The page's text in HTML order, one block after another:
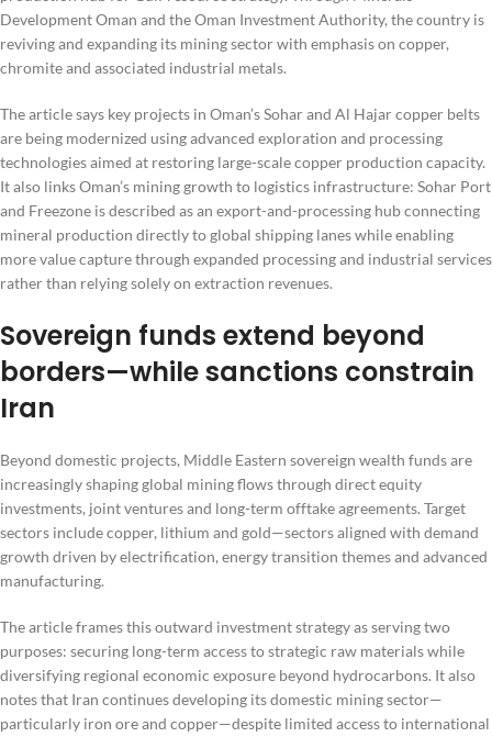
Development Oman and the Oman Investment Authority, the country is
reviving and expanding its mining sector with emphasis on copper,
chromite and associated industrial metals.
The article says key projects in Oman’s Sohar and Al Hajar copper belts
are being modernized using advanced exploration and processing
technologies aimed at restoring large-scale copper production capacity.
It also links Oman’s mining growth to logistics infrastructure: Sohar Port
and Freezone is described as an export-and-processing hub connecting
mineral production directly to global shipping lanes while enabling
more value capture through expanded processing and industrial services
rather than relying solely on extraction revenues.
Sovereign funds extend beyond
borders—while sanctions constrain
Iran
Beyond domestic projects, Middle Eastern sovereign wealth funds are
increasingly shaping global mining flows through direct equity
investments, joint ventures and long-term offtake agreements. Target
sectors include copper, lithium and gold—sectors aligned with demand
growth driven by electrification, energy transition themes and advanced
manufacturing.
The article frames this outward investment strategy as serving two
purposes: securing long-term access to strategic raw materials while
diversifying regional economic exposure beyond hydrocarbons. It also
notes that Iran continues developing its domestic mining sector—
particularly iron ore and copper—despite limited access to international